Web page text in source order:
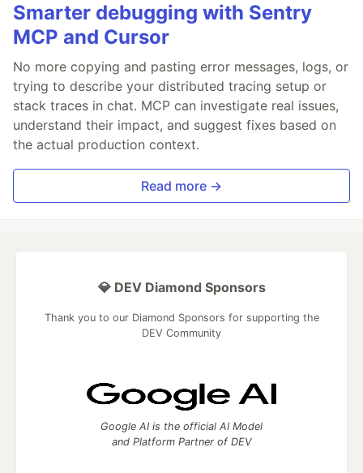
Smarter debugging with Sentry
MCP and Cursor
No more copying and pasting error messages, logs, or
trying to describe your distributed tracing setup or
stack traces in chat. MCP can investigate real issues,
understand their impact, and suggest fixes based on
the actual production context.
Read more →
💎 DEV Diamond Sponsors
Thank you to our Diamond Sponsors for supporting the
DEV Community
Google AI is the official AI Model
and Platform Partner of DEV